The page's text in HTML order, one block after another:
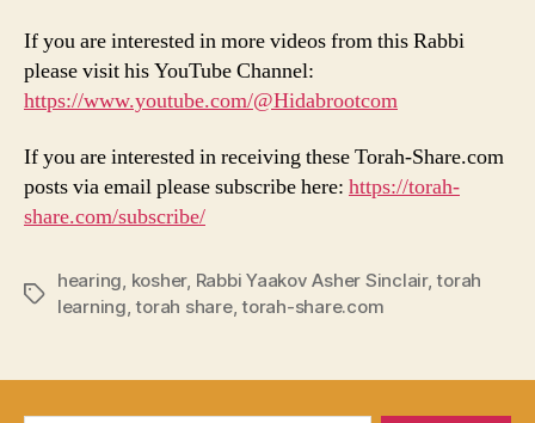
If you are interested in more videos from this Rabbi
please visit his YouTube Channel:
https://www.youtube.com/@Hidabrootcom
If you are interested in receiving these Torah-Share.com
posts via email please subscribe here: https://torah-
share.com/subscribe/
Tags
hearing, kosher, Rabbi Yaakov Asher Sinclair,torah
learning,torah share,torah-share.com